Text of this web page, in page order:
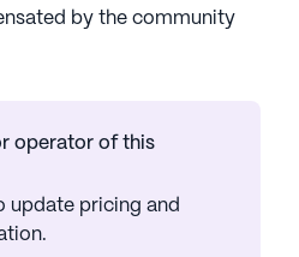
by the community
operator of this
update pricing and